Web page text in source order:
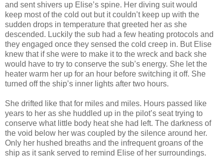
and sent shivers up Elise’s spine. Her diving suit would
keep most of the cold out but it couldn’t keep up with the
sudden drops in temperature that greeted her as she
descended. Luckily the sub had a few heating protocols and
they engaged once they sensed the cold creep in. But Elise
knew that if she were to make it to the wreck and back she
would have to try to conserve the sub’s energy. She let the
heater warm her up for an hour before switching it off. She
turned off the ship’s inner lights after two hours.
She drifted like that for miles and miles. Hours passed like
years to her as she huddled up in the pilot’s seat trying to
conserve what little body heat she had left. The darkness of
the void below her was coupled by the silence around her.
Only her hushed breaths and the infrequent groans of the
ship as it sank served to remind Elise of her surroundings.